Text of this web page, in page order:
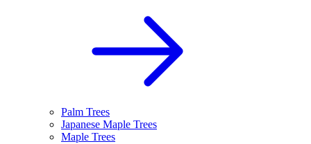
Palm Trees
Japanese Maple Trees
Maple Trees